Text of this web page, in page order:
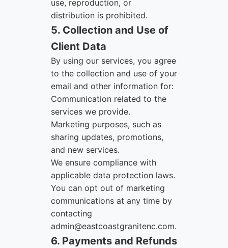
use, reproduction, or
distribution is prohibited.
5. Collection and Use of
Client Data
By using our services, you agree
to the collection and use of your
email and other information for:
Communication related to the
services we provide.
Marketing purposes, such as
sharing updates, promotions,
and new services.
We ensure compliance with
applicable data protection laws.
You can opt out of marketing
communications at any time by
contacting
admin@eastcoastgranitenc.com.
6. Payments and Refunds